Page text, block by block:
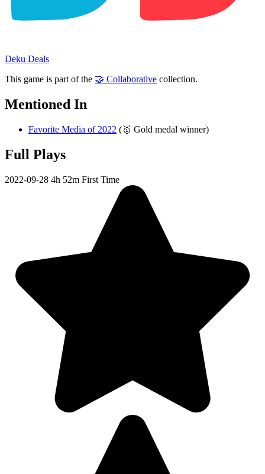
Deku Deals
This game is part of the 🤝 Collaborative collection.
Mentioned In
Favorite Media of 2022 (🥇 Gold medal winner)
Full Plays
2022-09-28 4h 52m First Time